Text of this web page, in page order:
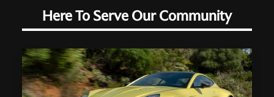
Here To Serve Our Community